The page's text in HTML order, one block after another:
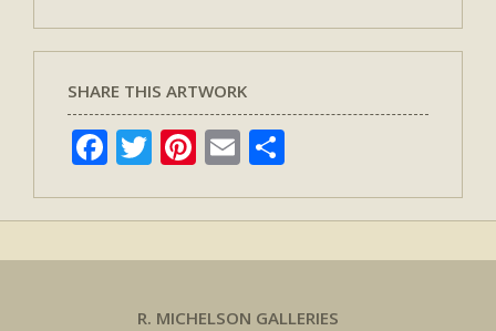
SHARE THIS ARTWORK
Facebook
TwitterPinterest
Email
R. MICHELSON GALLERIES